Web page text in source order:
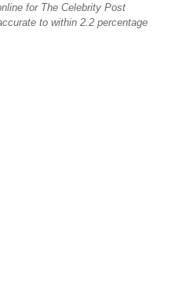
for The Celebrity Post
to within 2.2 percentage